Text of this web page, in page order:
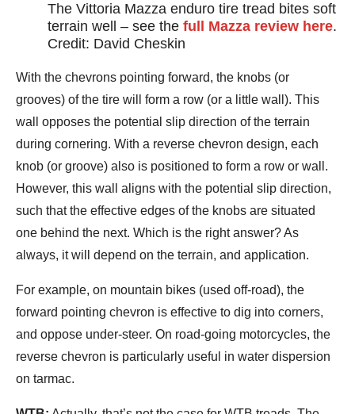
The Vittoria Mazza enduro tire tread bites soft
terrain well – see the full Mazza review here.
Credit: David Cheskin
With the chevrons pointing forward, the knobs (or
grooves) of the tire will form a row (or a little wall). This
wall opposes the potential slip direction of the terrain
during cornering. With a reverse chevron design, each
knob (or groove) also is positioned to form a row or wall.
However, this wall aligns with the potential slip direction,
such that the effective edges of the knobs are situated
one behind the next. Which is the right answer? As
always, it will depend on the terrain, and application.
For example, on mountain bikes (used off-road), the
forward pointing chevron is effective to dig into corners,
and oppose under-steer. On road-going motorcycles, the
reverse chevron is particularly useful in water dispersion
on tarmac.